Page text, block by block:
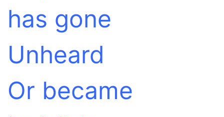
has gone
Unheard
Or became